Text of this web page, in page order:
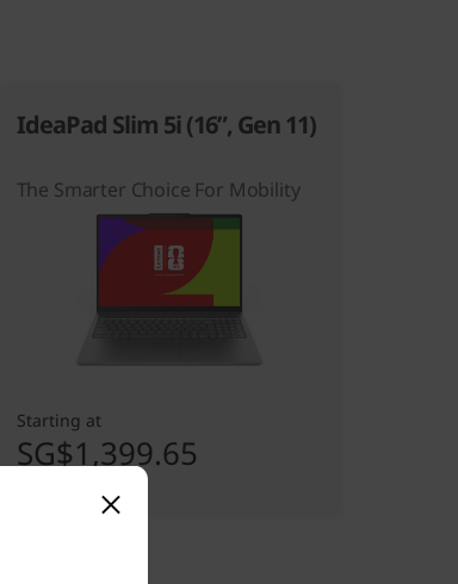
IdeaPad Slim 5i (16”, Gen 11)
The Smarter Choice For Mobility
Starting at
SG$1,399.65